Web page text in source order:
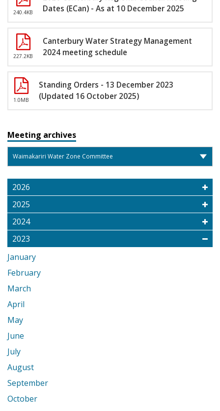
240.4KB
Dates (ECan) - As at 10 December 2025
227.2KB
Canterbury Water Strategy Management
2024 meeting schedule
1.0MB
Standing Orders - 13 December 2023
(Updated 16 October 2025)
Meeting archives
2026
2025
2024
2023
January
February
March
April
May
June
July
August
September
October